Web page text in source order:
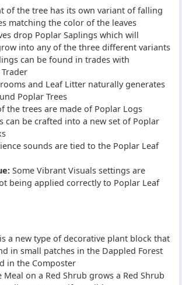
of the tree has its own variant of falling
matching the color of the leaves
drop Poplar Saplings which will
into any of the three different variants
can be found in trades with
and Leaf Litter naturally generates
Poplar Trees
the trees are made of Poplar Logs
can be crafted into a new set of Poplar
sounds are tied to the Poplar Leaf
Some Vibrant Visuals settings are
being applied correctly to Poplar Leaf
a new type of decorative plant block that
in small patches in the Dappled Forest
in the Composter
Meal on a Red Shrub grows a Red Shrub